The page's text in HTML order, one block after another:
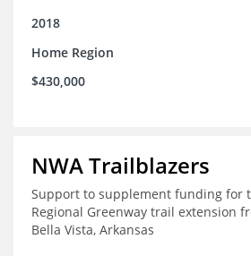
2018
Home Region
$430,000
NWA Trailblazers
Support to supplement funding for
Regional Greenway trail extension
Bella Vista, Arkansas